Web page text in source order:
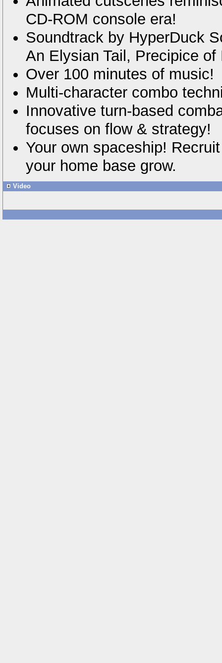
CD-ROM console era!
Soundtrack by HyperDuck
An Elysian Tail, Precipice of
Over 100 minutes of music!
Multi-character combo
Innovative turn-based
focuses on flow & strategy!
Your own spaceship!
your home base grow.
Video